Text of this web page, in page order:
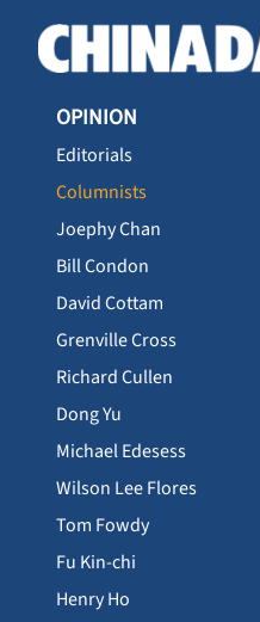
OPINION
Editorials
Columnists
Joephy Chan
Bill Condon
David Cottam
Grenville Cross
Richard Cullen
Dong Yu
Michael Edesess
Wilson Lee Flores
Tom Fowdy
Fu Kin-chi
Henry Ho